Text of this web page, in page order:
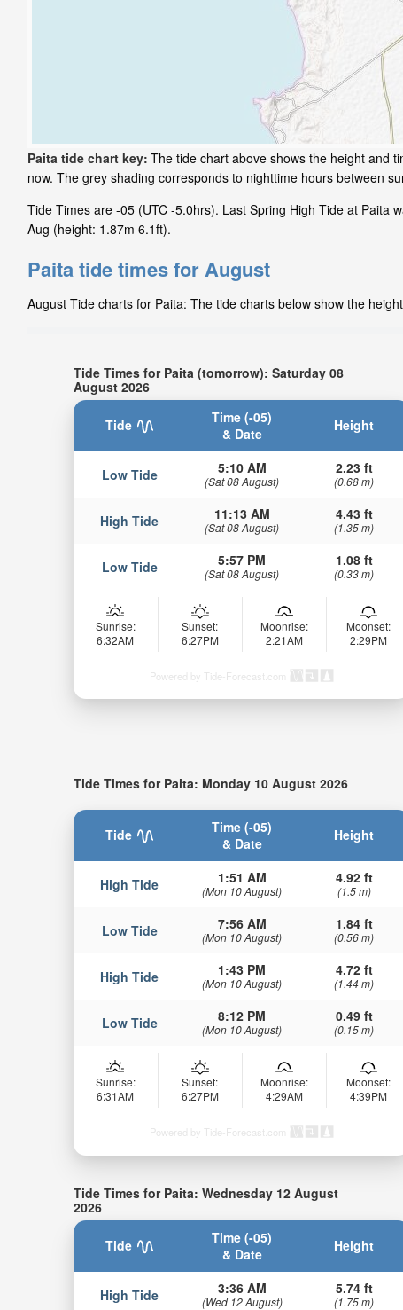
Paita tide chart key: The tide chart above shows the height and
now. The grey shading corresponds to nighttime hours between
Tide Times are -05 (UTC -5.0hrs). Last Spring High Tide at Paita
Aug (height: 1.87m 6.1ft).
Paita tide times for August
August Tide charts for Paita: The tide charts below show the
Tide Times for Paita (tomorrow): Saturday 08
August 2026
Tide
Time (-05)
& Date
Height
Low Tide 5:10 AM
(Sat 08 August)
2.23 ft
(0.68 m)
High Tide 11:13 AM
(Sat 08 August)
4.43 ft
(1.35 m)
Low Tide 5:57 PM
(Sat 08 August)
1.08 ft
(0.33 m)
Sunrise:
6:32AM
Sunset:
6:27PM
Moonrise:
2:21AM
Moonset:
2:29PM
Powered by Tide-Forecast.com
Tide Times for Paita: Monday 10 August 2026
Tide
Time (-05)
& Date
Height
High Tide 1:51 AM
(Mon 10 August)
4.92 ft
(1.5 m)
Low Tide 7:56 AM
(Mon 10 August)
1.84 ft
(0.56 m)
High Tide 1:43 PM
(Mon 10 August)
4.72 ft
(1.44 m)
Low Tide 8:12 PM
(Mon 10 August)
0.49 ft
(0.15 m)
Sunrise:
6:31AM
Sunset:
6:27PM
Moonrise:
4:29AM
Moonset:
4:39PM
Powered by Tide-Forecast.com
Tide Times for Paita: Wednesday 12 August
2026
Tide
Time (-05)
& Date
Height
High Tide 3:36 AM
(Wed 12 August)
5.74 ft
(1.75 m)